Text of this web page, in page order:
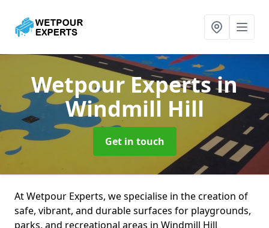
Wetpour Expertsin
Windmill Hill
Get in touch
At Wetpour Experts, we specialise in the creation of
safe, vibrant, and durable surfaces for playgrounds,
parks, and recreational areas in Windmill Hill